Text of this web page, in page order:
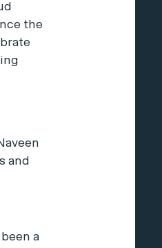
the
and
a